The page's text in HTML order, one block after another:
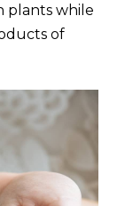
plants while
of